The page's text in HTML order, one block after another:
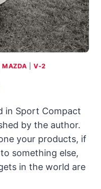
MAZDA |V-2
in Sport Compact
by the author.
your products, if
something else,
in the world are